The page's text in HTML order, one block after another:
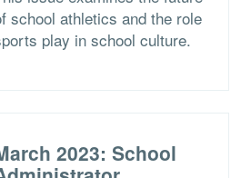
school athletics and the role
play in school culture.
2023: School